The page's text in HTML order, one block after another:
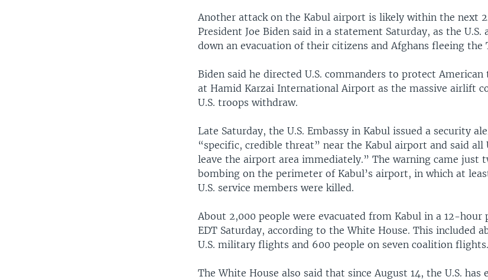
Another attack on the Kabul airport is likely within the next
President Joe Biden said in a statement Saturday, as the
down an evacuation of their citizens and Afghans fleeing the
Biden said he directed U.S. commanders to protect
at Hamid Karzai International Airport as the massive airlift
U.S. troops withdraw.
Late Saturday, the U.S. Embassy in Kabul issued a security
“specific, credible threat” near the Kabul airport and said all
leave the airport area immediately.” The warning came just
bombing on the perimeter of Kabul’s airport, in which at
U.S. service members were killed.
About 2,000 people were evacuated from Kabul in a 12-hour
EDT Saturday, according to the White House. This included
U.S. military flights and 600 people on seven coalition flights.
The White House also said that since August 14, the U.S. has